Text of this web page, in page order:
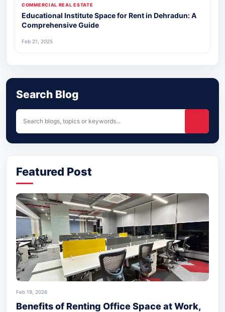
COMMERCIAL REAL ESTATE
Educational Institute Space for Rent in Dehradun: A
Comprehensive Guide
Feb 21, 2025
Search Blog
Featured Post
Feb 19, 2026
Benefits of Renting Office Space at Work,